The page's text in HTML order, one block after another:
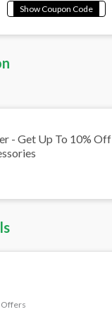
- Get Up To 10% Off